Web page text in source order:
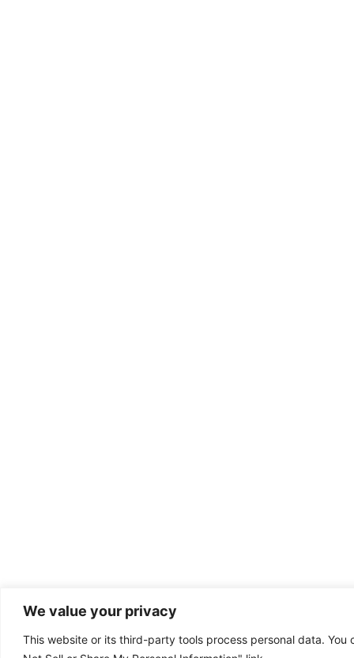
We value your privacy
This website or its third-party tools process personal data.